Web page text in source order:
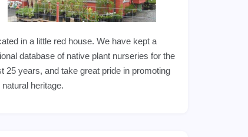
in a little red house. We have kept a
database of native plant nurseries for the
25 years, and take great pride in promoting
natural heritage.